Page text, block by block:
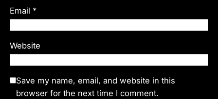
Email *
Website
Save my name, email, and website in this
browser for the next time I comment.